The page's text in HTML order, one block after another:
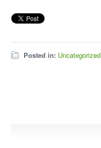
Posted in: Uncategorized